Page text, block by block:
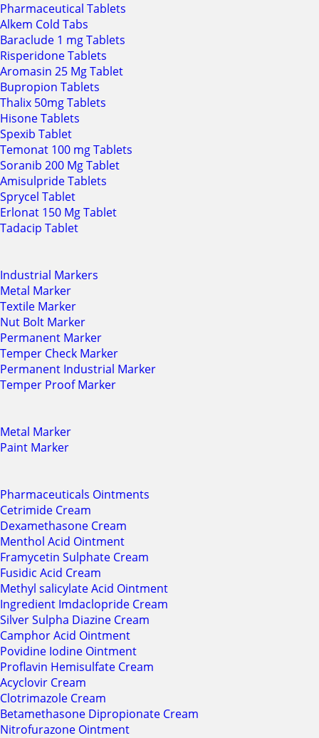
Pharmaceutical Tablets
Alkem Cold Tabs
Baraclude 1 mg Tablets
Risperidone Tablets
Aromasin 25 Mg Tablet
Bupropion Tablets
Thalix 50mg Tablets
Hisone Tablets
Spexib Tablet
Temonat 100 mg Tablets
Soranib 200 Mg Tablet
Amisulpride Tablets
Sprycel Tablet
Erlonat 150 Mg Tablet
Tadacip Tablet
Industrial Markers
Metal Marker
Textile Marker
Nut Bolt Marker
Permanent Marker
Temper Check Marker
Permanent Industrial Marker
Temper Proof Marker
Metal Marker
Paint Marker
Pharmaceuticals Ointments
Cetrimide Cream
Dexamethasone Cream
Menthol Acid Ointment
Framycetin Sulphate Cream
Fusidic Acid Cream
Methyl salicylate Acid Ointment
Ingredient Imdaclopride Cream
Silver Sulpha Diazine Cream
Camphor Acid Ointment
Povidine Iodine Ointment
Proflavin Hemisulfate Cream
Acyclovir Cream
Clotrimazole Cream
Betamethasone Dipropionate Cream
Nitrofurazone Ointment